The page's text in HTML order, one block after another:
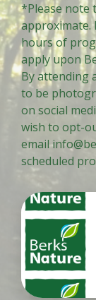
*Please note
approximate.
hours of
apply upon
By attending
to be
on social
wish to opt-
email
scheduled